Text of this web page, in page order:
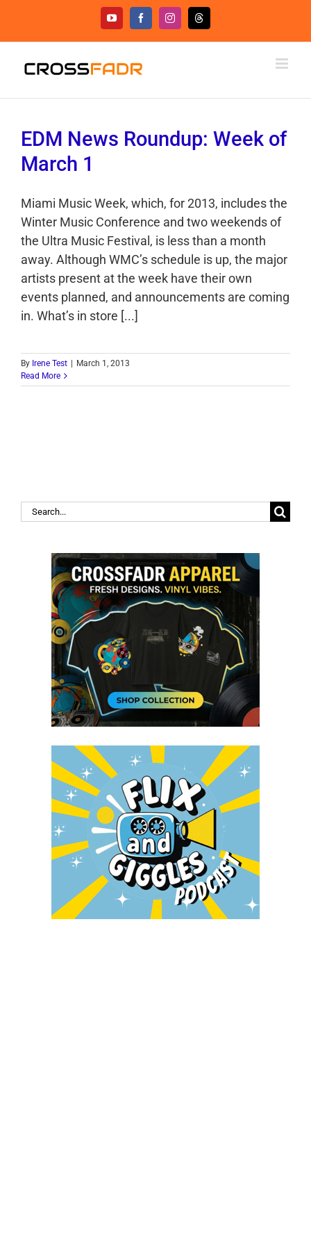
content
YouTubeFacebookInstagramThreads
EDM News Roundup: Week of
March 1
Miami Music Week, which, for 2013, includes the
Winter Music Conference and two weekends of
the Ultra Music Festival, is less than a month
away. Although WMC’s schedule is up, the major
artists present at the week have their own
events planned, and announcements are coming
in. What’s in store [...]
By Irene Test
March 1, 2013
Read More
Search